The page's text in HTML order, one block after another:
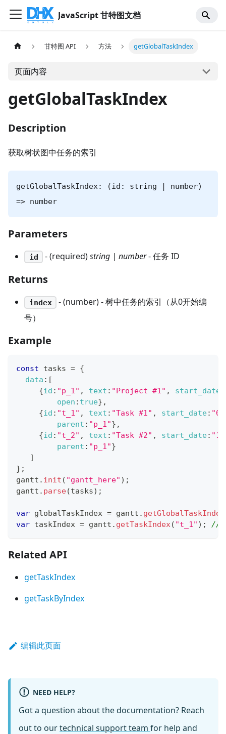
JavaScript 甘特图文档
甘特图 API 方法 getGlobalTaskIndex
页面内容
getGlobalTaskIndex
Description
获取树状图中任务的索引
getGlobalTaskIndex: (id: string | number)
=> number
Parameters
id - (required)string | number- 任务 ID
Returns
index
- (number) - 树中任务的索引（从0开始编
号）
Example
const tasks = {
data : [
{id : "p_1" , text : "Project #1" , start_date
open : true} ,
{id : "t_1" , text : "Task #1" , start_date:
parent : "p_1"} ,
{id : "t_2" , text : "Task #2" , start_date:
parent : "p_1"}
]
} ;
gantt . init ( "gantt_here" ) ;
gantt . parse(tasks) ;
var globalTaskIndex = gantt . getGlobalTaskIndex
var taskIndex = gantt . getTaskIndex( "t_1" ) ; //
Related API
getTaskIndex
getTaskByIndex
编辑此页面
NEED HELP?
Got a question about the documentation? Reach
out to ourtechnical support team for help and